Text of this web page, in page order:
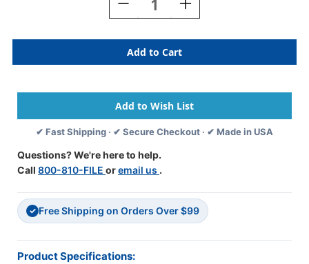
Quantity
POS
3400
Series
-
Letter
M
-
-
15/16"
X
1-
5/8"W
-
225/pack
Quantity
POS
3400
Series
-
Letter
M
-
X
1-
5/8"W
-
✔ Fast Shipping · ✔ Secure Checkout · ✔ Made in USA
Questions? We're here to help.
Call 800-810-FILE oremail us .
✓ Free Shipping on Orders Over $99
Product Specifications: